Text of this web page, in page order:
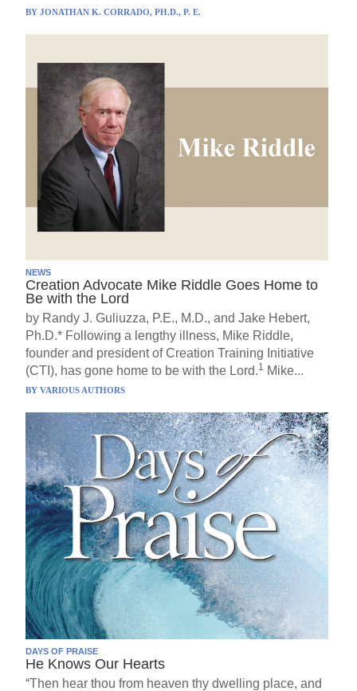
BYJONATHAN K. CORRADO, PH.D., P. E.
NEWS
Creation Advocate Mike Riddle Goes Home to
Be with the Lord
by Randy J. Guliuzza, P.E., M.D., and Jake Hebert,
Ph.D.* Following a lengthy illness, Mike Riddle,
founder and president of Creation Training Initiative
(CTI), has gone home to be with the Lord.1 Mike...
BYVARIOUS AUTHORS
DAYS OF PRAISE
He Knows Our Hearts
“Then hear thou from heaven thy dwelling place, and